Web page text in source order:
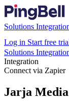
Solutions
Log in Start free
Solutions
Integration
Connect via Zapier
Jarja